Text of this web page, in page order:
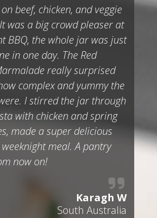
beef, chicken, and veggie
was a big crowd pleaser at
BBQ, the whole jar was just
in one day. The Red
really surprised
complex and yummy the
I stirred the jar through
with chicken and spring
made a super delicious
meal. A pantry
now on!
Karagh W
South Australia